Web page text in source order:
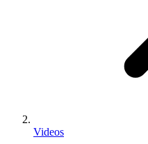
Videos